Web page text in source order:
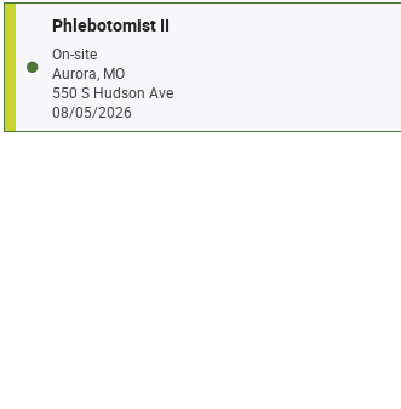
Phlebotomist II
On-site
Aurora, MO
550 S Hudson Ave
08/05/2026